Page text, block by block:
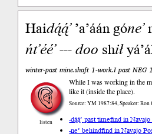
Haidą́ą́’’a’áán góne’
ńt’éé’---doo shił
winter-past mine.shaft 1-work.I past NEG
listen
While I was working in the
like it (inside the place).
Source: YM 1987:84, Speaker: Ron
-dą́ą́’ past timefind in
-ne’ behindfind in Navajo